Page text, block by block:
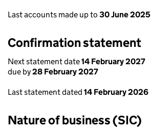
Last accounts made up to 30 June 2025
Confirmation statement
Next statement date14 February 2027
due by28 February 2027
Last statement dated 14 February 2026
Nature of business (SIC)